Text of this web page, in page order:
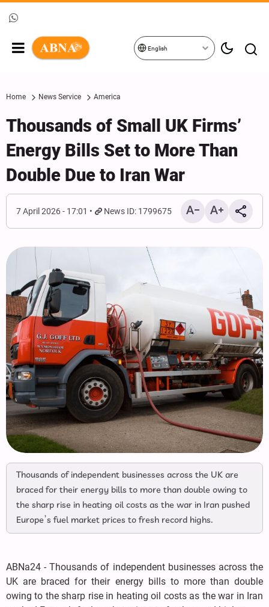
English
Home News Service America
Thousands of Small UK Firms’
Energy Bills Set to More Than
Double Due to Iran War
7 April 2026 - 17:01 News ID: 1799675
Thousands of independent businesses across the UK are
braced for their energy bills to more than double owing to
the sharp rise in heating oil costs as the war in Iran pushed
Europe’s fuel market prices to fresh record highs.
ABNa24 - Thousands of independent businesses across the
UK are braced for their energy bills to more than double
owing to the sharp rise in heating oil costs as the war in Iran